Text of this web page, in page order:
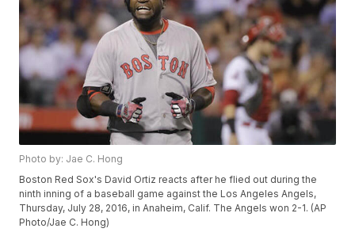
Photo by: Jae C. Hong
Boston Red Sox's David Ortiz reacts after he flied out during the
ninth inning of a baseball game against the Los Angeles Angels,
Thursday, July 28, 2016, in Anaheim, Calif. The Angels won 2-1. (AP
Photo/Jae C. Hong)